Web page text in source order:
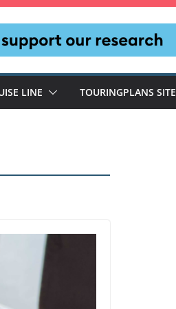
LINE TOURINGPLANS SITE